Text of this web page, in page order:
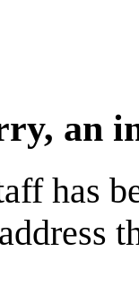
an
has
address